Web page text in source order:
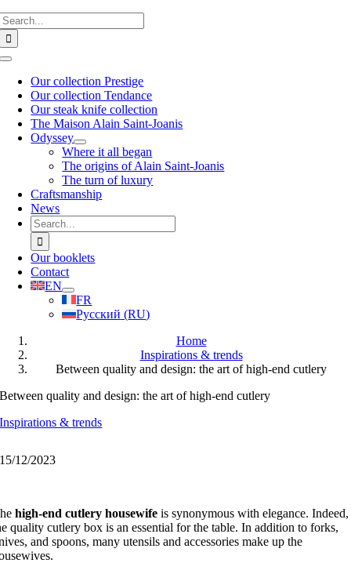
Toggle
NavigationOur collection Prestige
Our collection Tendance
Our steak knife collection
The Maison Alain Saint-Joanis
Odyssey
Where it all began
The origins of Alain Saint-Joanis
The turn of luxury
Craftsmanship
News
Search
for:
Our booklets
Contact
EN
FR
Русский (RU)
Home
Inspirations & trends
Between quality and design: the art of high-end cutlery
Between quality and design: the art of high-end cutlery
Inspirations & trends
15/12/2023
high-end cutlery housewife is synonymous with elegance. Indeed,
quality cutlery box is an essential for the table. In addition to forks,
and spoons, many utensils and accessories make up the